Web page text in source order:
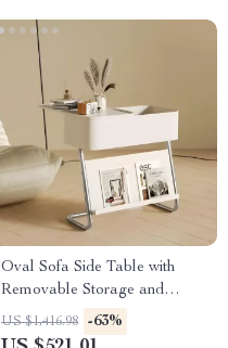
Oval Sofa Side Table with
Removable Storage and
Elegant Design
US $1,416.98 -63%